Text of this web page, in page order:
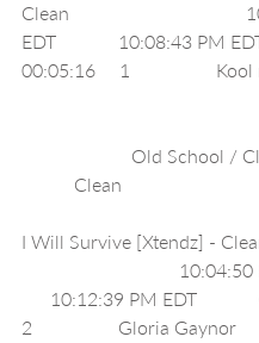
Clean
EDT             10:08:43
00:05:16     1                  Kool
Old
I Will Survive
10:12:39 PM EDT
2                  Gloria